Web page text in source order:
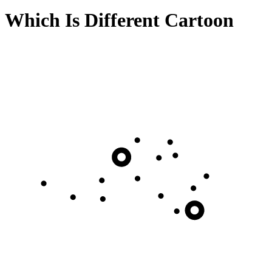
Which Is Different Cartoon